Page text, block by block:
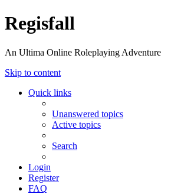
Regisfall
An Ultima Online Roleplaying Adventure
Skip to content
Quick links
Unanswered topics
Active topics
Search
Login
Register
FAQ